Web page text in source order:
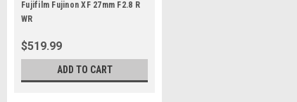
Fujifilm Fujinon XF 27mm F2.8 R
WR
$519.99
ADD TO CART